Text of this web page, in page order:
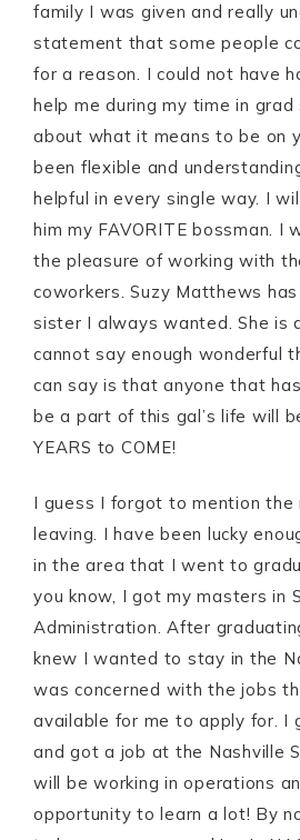
family I was given and really
statement that some people
for a reason. I could not have
help me during my time in grad
about what it means to be on
been flexible and
helpful in every single way. I
him my FAVORITE bossman. I
the pleasure of working with
coworkers. Suzy Matthews
sister I always wanted. She is
cannot say enough wonderful
can say is that anyone that
be a part of this gal’s life will
YEARS to COME!
I guess I forgot to mention the
leaving. I have been lucky
in the area that I went to
you know, I got my masters in
Administration. After
knew I wanted to stay in the
was concerned with the jobs
available for me to apply for. I
and got a job at the Nashville
will be working in operations
opportunity to learn a lot! By